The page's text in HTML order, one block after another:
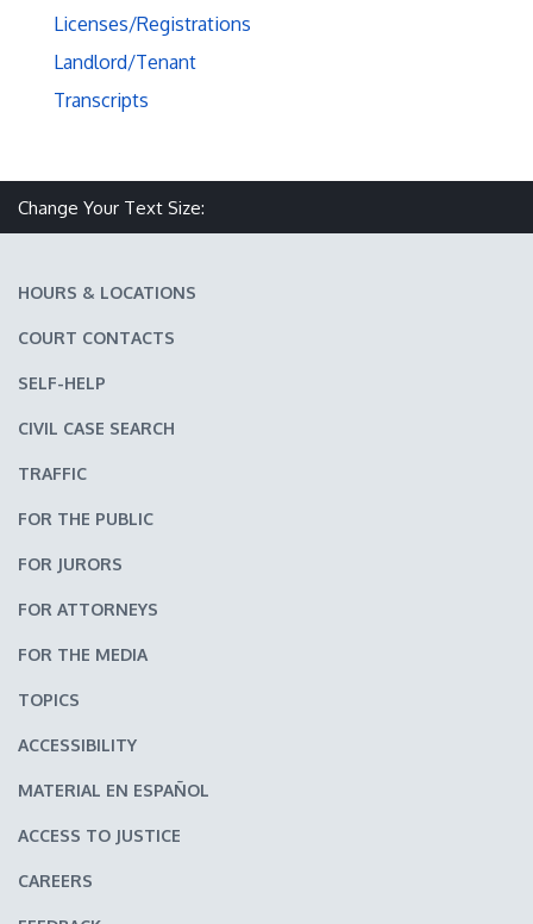
Licenses/Registrations
Landlord/Tenant
Transcripts
Change Your Text Size:
HOURS & LOCATIONS
COURT CONTACTS
SELF-HELP
CIVIL CASE SEARCH
TRAFFIC
FOR THE PUBLIC
FOR JURORS
FOR ATTORNEYS
FOR THE MEDIA
TOPICS
ACCESSIBILITY
MATERIAL EN ESPAÑOL
ACCESS TO JUSTICE
CAREERS